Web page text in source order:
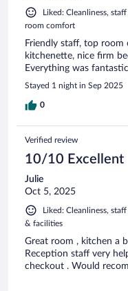
Liked: Cleanliness,
room comfort
Friendly staff, top
kitchenette, nice firm
Everything was
Stayed 1 night in Sep 2025
0
Verified review
10/10 Excellent
Julie
Oct 5, 2025
Liked: Cleanliness,
& facilities
Great room , kitchen a
Reception staff very
checkout . Would